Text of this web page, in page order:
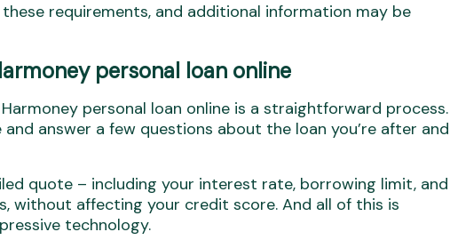
requirements, and additional information may be
personal loan online
personal loan online is a straightforward process.
answer a few questions about the loan you’re after and
quote – including your interest rate, borrowing limit, and
without affecting your credit score. And all of this is
technology.